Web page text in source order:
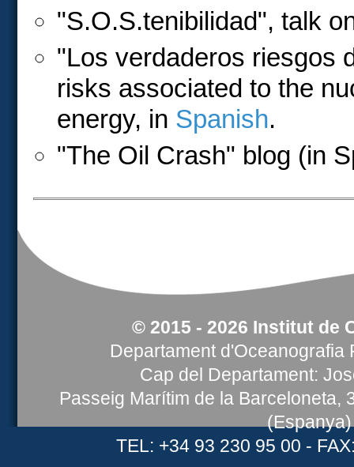
"S.O.S.tenibilidad", talk
"Los verdaderos riesgos
risks associated to the
energy, in Spanish.
"The Oil Crash" blog (in
© 2015 - 2026 Institut de
Departament d'Oceanografia
Cap del Departament:
Passeig Marítim de la Barceloneta,
(Espanya)
TEL: +34 93 230 95 00 -